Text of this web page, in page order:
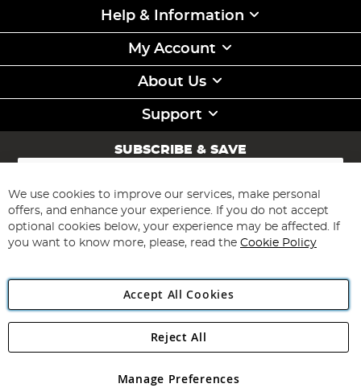
Help & Information
My Account
About Us
Support
SUBSCRIBE & SAVE
Sign
for
Our
Newsletter:
Subscribe
Angling Direct Plc
Angling Direct plc, 2D Wendover Road, Rackheath Industrial
registered in England and Wales No 05151321. VAT No GB 152140945
We use cookies to improve our services, make personal
offers, and enhance your experience. If you do not accept
optional cookies below, your experience may be affected. If
you want to know more, please, read the Cookie Policy
Accept All Cookies
Manage Preferences
Reject All